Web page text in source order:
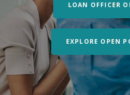
LOAN OFFICER
EXPLORE OPEN